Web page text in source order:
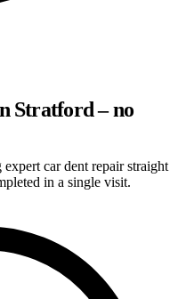
Stratford – no
car dent repair straight
in a single visit.